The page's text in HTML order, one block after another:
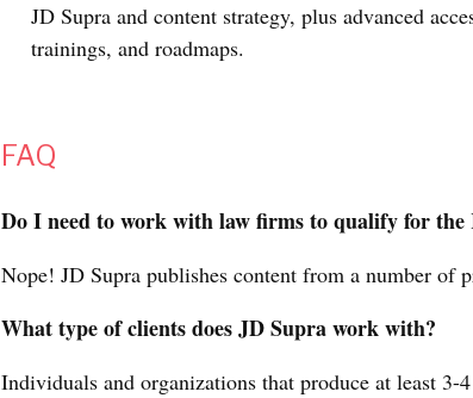
JD Supra and content strategy, plus advanced
trainings, and roadmaps.
FAQ
Do I need to work with law firms to qualify for
Nope! JD Supra publishes content from a number of
What type of clients does JD Supra work with?
Individuals and organizations that produce at least 3-